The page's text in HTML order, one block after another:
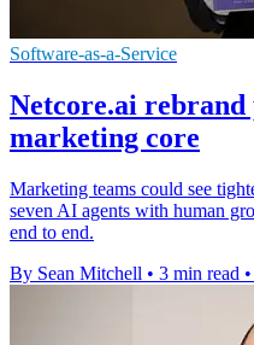
Software-as-a-Service
Netcore.ai rebrand
marketing core
Marketing teams could see
seven AI agents with human
end to end.
By Sean Mitchell • 3 min read •